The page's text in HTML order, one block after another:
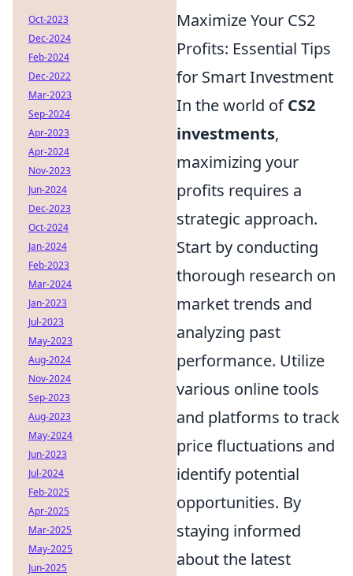
Maximize Your CS2
Profits: Essential Tips
for Smart Investment
In the world ofCS2
investments,
maximizing your
profits requires a
strategic approach.
Start by conducting
thorough research on
market trends and
analyzing past
performance. Utilize
various online tools
and platforms to track
price fluctuations and
identify potential
opportunities. By
staying informed
about the latest
Oct-2023
Dec-2024
Feb-2024
Dec-2022
Mar-2023
Sep-2024
Apr-2023
Apr-2024
Nov-2023
Jun-2024
Dec-2023
Oct-2024
Jan-2024
Feb-2023
Mar-2024
Jan-2023
Jul-2023
May-2023
Aug-2024
Nov-2024
Sep-2023
Aug-2023
May-2024
Jun-2023
Jul-2024
Feb-2025
Apr-2025
Mar-2025
May-2025
Jun-2025